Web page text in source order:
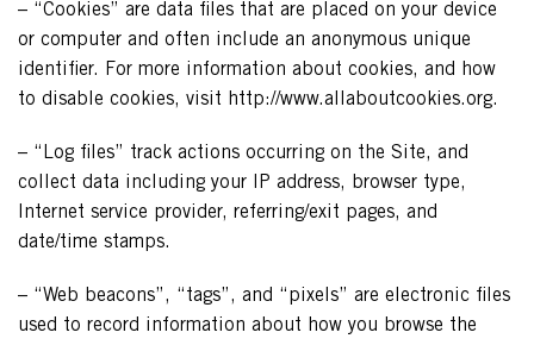
– “Cookies” are data files that are placed on your device
or computer and often include an anonymous unique
identifier. For more information about cookies, and how
to disable cookies, visit http://www.allaboutcookies.org.
– “Log files” track actions occurring on the Site, and
collect data including your IP address, browser type,
Internet service provider, referring/exit pages, and
date/time stamps.
– “Web beacons”, “tags”, and “pixels” are electronic files
used to record information about how you browse the